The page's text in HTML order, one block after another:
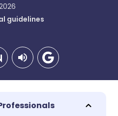
guidelines